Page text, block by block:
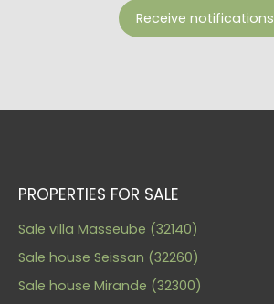
Receive notifications
PROPERTIES FOR SALE
Sale villa Masseube (32140)
Sale house Seissan (32260)
Sale house Mirande (32300)